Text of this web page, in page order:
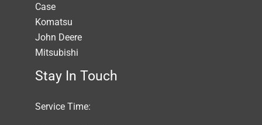
Case
Komatsu
John Deere
Mitsubishi
Stay In Touch
Service Time: